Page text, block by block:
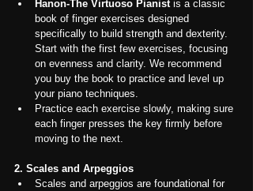
Hanon-The Virtuoso Pianist is a classic
book of finger exercises designed
specifically to build strength and dexterity.
Start with the first few exercises, focusing
on evenness and clarity. We recommend
you buy the book to practice and level up
your piano techniques.
Practice each exercise slowly, making sure
each finger presses the key firmly before
moving to the next.
2. Scales and Arpeggios
Scales and arpeggios are foundational for